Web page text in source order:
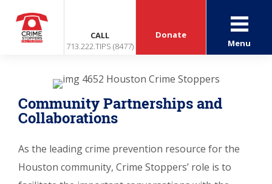
CALL
713.222.TIPS (8477)
Donate
Menu
Community Partnerships and
Collaborations
As the leading crime prevention resource for the
Houston community, Crime Stoppers’ role is to